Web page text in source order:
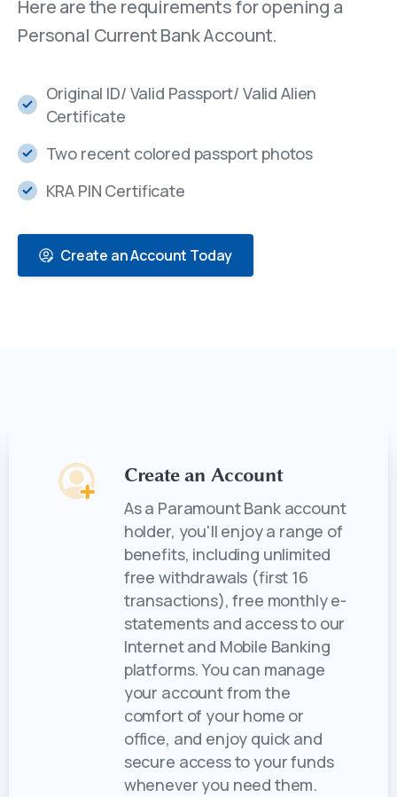
Here are the requirements for opening a
Personal Current Bank Account.
Original ID/ Valid Passport/ Valid Alien
Certificate
Two recent colored passport photos
KRA PIN Certificate
Create an Account Today
Create an Account
As a Paramount Bank account
holder, you'll enjoy a range of
benefits, including unlimited
free withdrawals (first 16
transactions), free monthly e-
statements and access to our
Internet and Mobile Banking
platforms. You can manage
your account from the
comfort of your home or
office, and enjoy quick and
secure access to your funds
whenever you need them.